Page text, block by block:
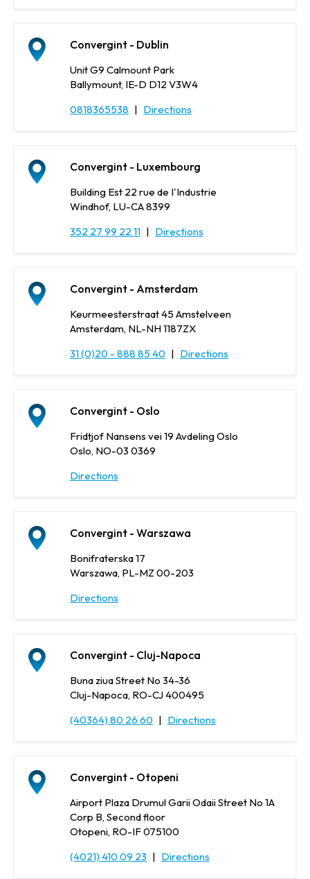
Convergint - Dublin
Unit G9 Calmount Park
Ballymount, IE-D D12 V3W4
0818365538 | Directions
Convergint - Luxembourg
Building Est 22 rue de I'Industrie
Windhof, LU-CA 8399
352 27 99 22 11 | Directions
Convergint - Amsterdam
Keurmeesterstraat 45 Amstelveen
Amsterdam, NL-NH 1187ZX
31 (0)20 - 888 85 40 | Directions
Convergint - Oslo
Fridtjof Nansens vei 19 Avdeling Oslo
Oslo, NO-03 0369
Directions
Convergint - Warszawa
Bonifraterska 17
Warszawa, PL-MZ 00-203
Directions
Convergint - Cluj-Napoca
Buna ziua Street No 34-36
Cluj-Napoca, RO-CJ 400495
(40364) 80 26 60 | Directions
Convergint - Otopeni
Airport Plaza Drumul Garii Odaii Street No 1A
Corp B, Second floor
Otopeni, RO-IF 075100
(4021) 410 09 23 | Directions